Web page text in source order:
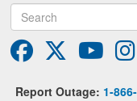
to
main
Search
Report Outage: 1-